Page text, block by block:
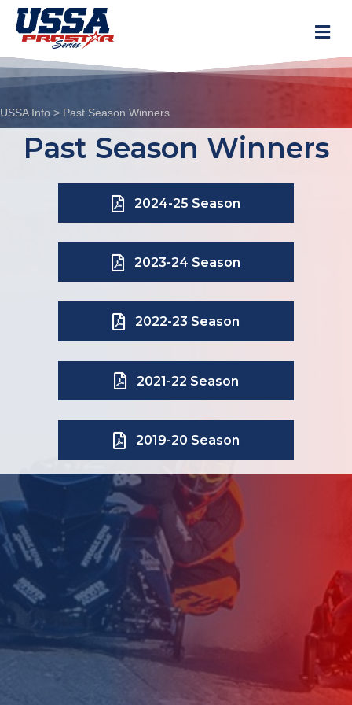
USSA Info > Past Season Winners
Past Season Winners
2024-25 Season
2023-24 Season
2022-23 Season
2021-22 Season
2019-20 Season